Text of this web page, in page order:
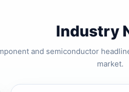
Industry
and semiconductor
market.